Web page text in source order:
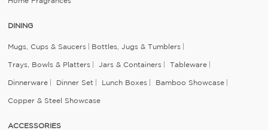
DINING
Mugs, Cups & Saucers Bottles, Jugs & Tumblers
Trays, Bowls & Platters Jars & Containers Tableware
Dinnerware Dinner Set Lunch Boxes Bamboo Showcase
Copper & Steel Showcase
ACCESSORIES